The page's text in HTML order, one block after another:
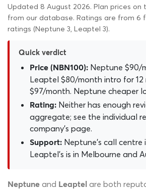
Updated 8 August 2026. Plan prices on
from our database. Ratings are from 6
ratings (Neptune 3, Leaptel 3).
Quick verdict
Price (NBN100): Neptune $90/
Leaptel $80/month intro for 12
$97/month. Neptune cheaper
Rating: Neither has enough
aggregate; see the individual
company's page.
Support: Neptune's call centre
Leaptel's is in Melbourne and
Neptune and Leaptel are both